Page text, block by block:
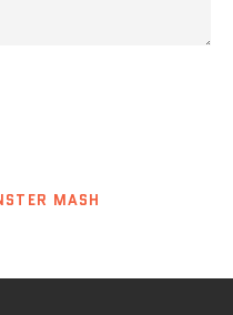
MASH